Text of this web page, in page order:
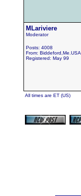
MLariviere
Moderator
Posts: 4008
From: Biddeford,Me.USA
Registered: May 99
All times are ET (US)